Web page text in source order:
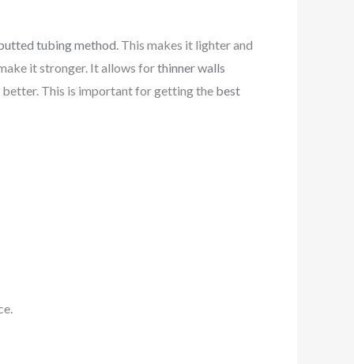
tubing method . This makes it lighter and
it stronger. It allows forthinner walls
better. This is important for getting the best